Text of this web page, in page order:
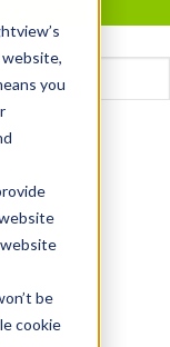
you
be
cookie